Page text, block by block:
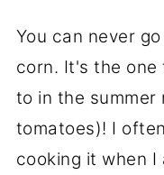
You can never
corn. It's the
to in the summer
tomatoes)! I
cooking it when